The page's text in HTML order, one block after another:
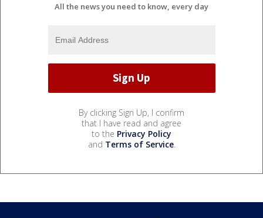
All the news you need to know, every day
By clicking Sign Up, I confirm
that I have read and agree
to the Privacy Policy
and Terms of Service.